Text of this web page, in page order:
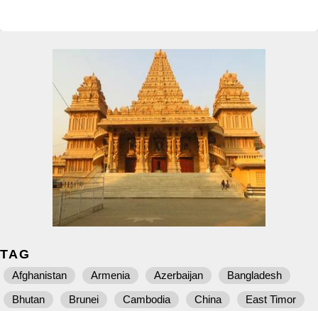
TAG
Afghanistan Armenia Azerbaijan
Bangladesh
Bhutan
Brunei Cambodia China East Timor